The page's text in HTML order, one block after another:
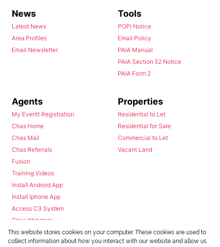
News
Latest News
Area Profiles
Email Newsletter
Tools
POPI Notice
Email Policy
PAIA Manual
PAIA Section 52 Notice
PAIA Form 2
Agents
My Everitt Registration
Chas Home
Chas Mail
Chas Referrals
Fusion
Training Videos
Install Android App
Install Iphone App
Access C3 System
Chas Webstore
Properties
Residential to Let
Residential for Sale
Commercial to Let
Vacant Land
This website stores cookies on your computer. These cookies are used to
collect information about how you interact with our website and allow us